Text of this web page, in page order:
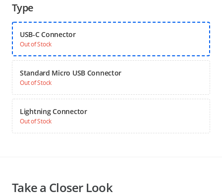
United States
Type
USB-C Connector
Out of Stock
Standard Micro USB Connector
Out of Stock
Lightning Connector
Out of Stock
Take a Closer Look